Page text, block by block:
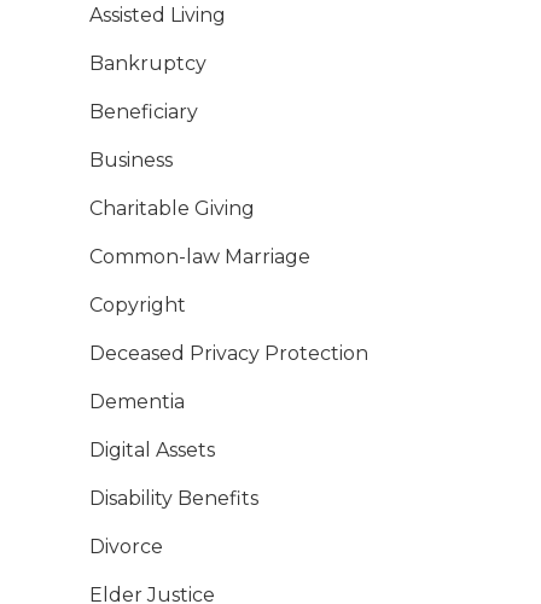
Assisted Living
Bankruptcy
Beneficiary
Business
Charitable Giving
Common-law Marriage
Copyright
Deceased Privacy Protection
Dementia
Digital Assets
Disability Benefits
Divorce
Elder Justice